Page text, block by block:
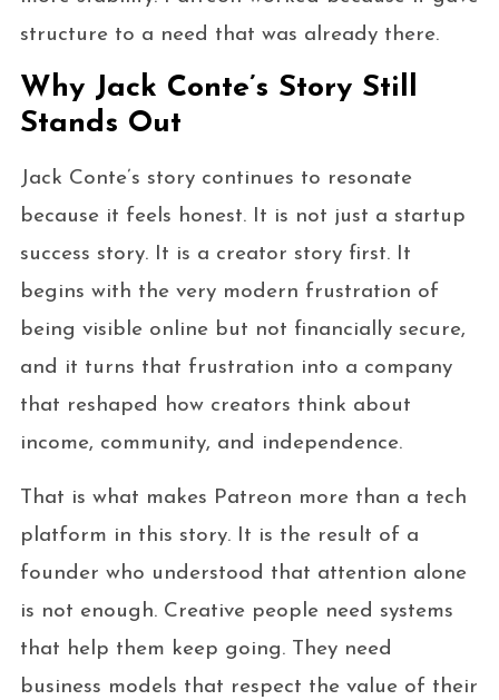
structure to a need that was already there.
Why Jack Conte’s Story Still
Stands Out
Jack Conte’s story continues to resonate
because it feels honest. It is not just a startup
success story. It is a creator story first. It
begins with the very modern frustration of
being visible online but not financially secure,
and it turns that frustration into a company
that reshaped how creators think about
income, community, and independence.
That is what makes Patreon more than a tech
platform in this story. It is the result of a
founder who understood that attention alone
is not enough. Creative people need systems
that help them keep going. They need
business models that respect the value of their